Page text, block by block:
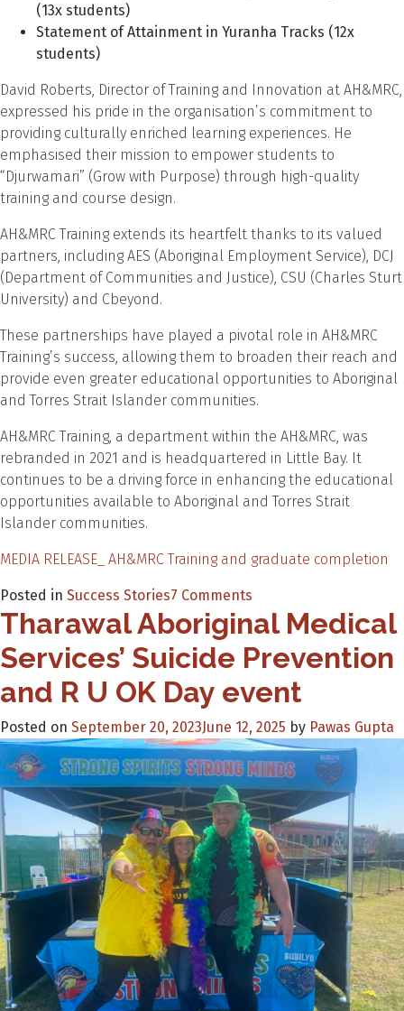
(13x students)
Statement of Attainment in Yuranha Tracks (12x
students)
David Roberts, Director of Training and Innovation at AH&MRC,
expressed his pride in the organisation’s commitment to
providing culturally enriched learning experiences. He
emphasised their mission to empower students to
“Djurwamari” (Grow with Purpose) through high-quality
training and course design.
AH&MRC Training extends its heartfelt thanks to its valued
partners, including AES (Aboriginal Employment Service), DCJ
(Department of Communities and Justice), CSU (Charles Sturt
University) and Cbeyond.
These partnerships have played a pivotal role in AH&MRC
Training’s success, allowing them to broaden their reach and
provide even greater educational opportunities to Aboriginal
and Torres Strait Islander communities.
AH&MRC Training, a department within the AH&MRC, was
rebranded in 2021 and is headquartered in Little Bay. It
continues to be a driving force in enhancing the educational
opportunities available to Aboriginal and Torres Strait
Islander communities.
MEDIA RELEASE_ AH&MRC Training and graduate completion
Posted in Success Stories7 Comments
AH&MRC
Training
celebrates
graduation
milestones
Tharawal Aboriginal Medical
Services’ Suicide Prevention
and R U OK Day event
Posted on September 20, 2023June 12, 2025 by Pawas Gupta